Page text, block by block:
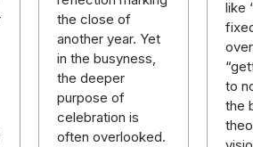
the close of
another year. Yet
in the busyness,
the deeper
purpose of
celebration is
often overlooked.
like
to
the